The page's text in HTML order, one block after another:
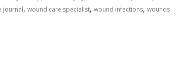
journal, wound care specialist, wound infections, wounds